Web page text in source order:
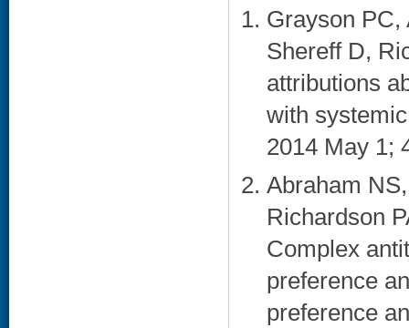
Grayson PC,
Shereff D,
attributions
with
2014 May 1;
Abraham
Richardson
Complex
preference
preference